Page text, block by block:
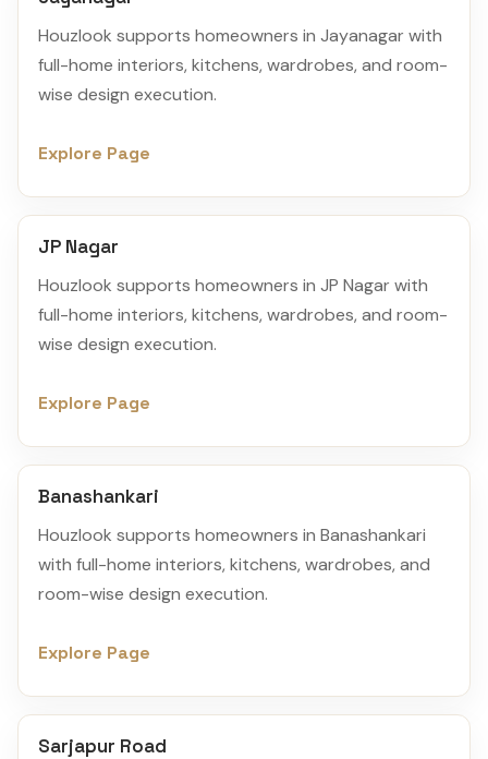
Houzlook supports homeowners in Jayanagar with
full-home interiors, kitchens, wardrobes, and room-
wise design execution.
Explore Page
JP Nagar
Houzlook supports homeowners in JP Nagar with
full-home interiors, kitchens, wardrobes, and room-
wise design execution.
Explore Page
Banashankari
Houzlook supports homeowners in Banashankari
with full-home interiors, kitchens, wardrobes, and
room-wise design execution.
Explore Page
Sarjapur Road